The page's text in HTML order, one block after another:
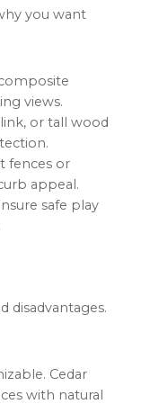
you want
views.
or tall wood
fences or
appeal.
safe play
disadvantages.
Cedar
with natural